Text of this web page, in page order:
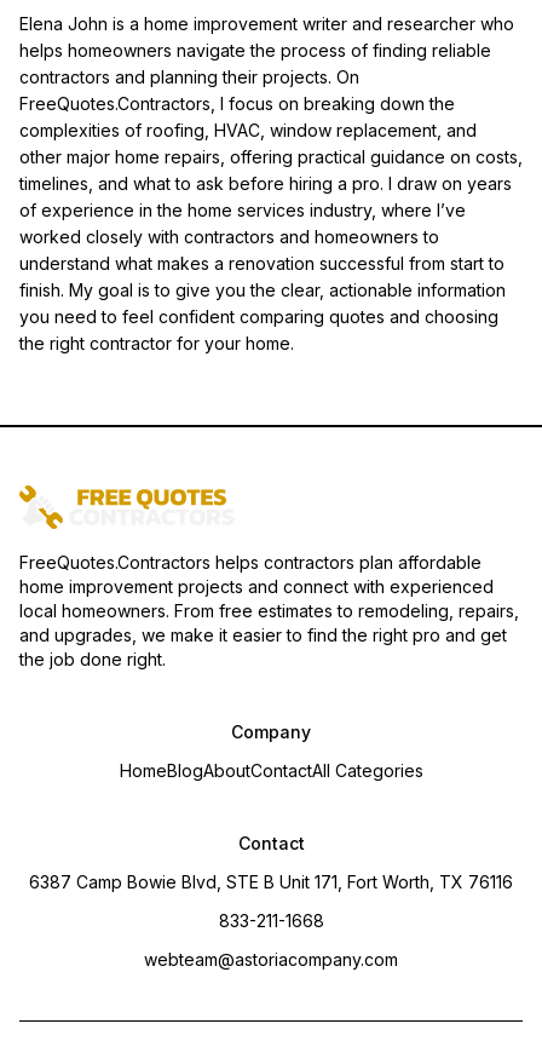
Elena John is a home improvement writer and researcher who
helps homeowners navigate the process of finding reliable
contractors and planning their projects. On
FreeQuotes.Contractors, I focus on breaking down the
complexities of roofing, HVAC, window replacement, and
other major home repairs, offering practical guidance on costs,
timelines, and what to ask before hiring a pro. I draw on years
of experience in the home services industry, where I’ve
worked closely with contractors and homeowners to
understand what makes a renovation successful from start to
finish. My goal is to give you the clear, actionable information
you need to feel confident comparing quotes and choosing
the right contractor for your home.
FreeQuotes.Contractors helps contractors plan affordable
home improvement projects and connect with experienced
local homeowners. From free estimates to remodeling, repairs,
and upgrades, we make it easier to find the right pro and get
the job done right.
Company
HomeBlogAboutContactAll Categories
Contact
6387 Camp Bowie Blvd, STE B Unit 171, Fort Worth, TX 76116
833-211-1668
webteam@astoriacompany.com